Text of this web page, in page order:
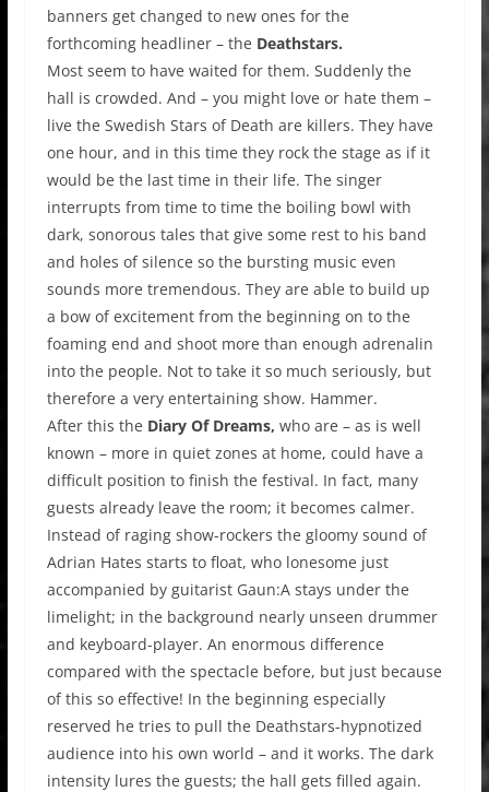
banners get changed to new ones for the
forthcoming headliner – the Deathstars.
Most seem to have waited for them. Suddenly the
hall is crowded. And – you might love or hate them –
live the Swedish Stars of Death are killers. They have
one hour, and in this time they rock the stage as if it
would be the last time in their life. The singer
interrupts from time to time the boiling bowl with
dark, sonorous tales that give some rest to his band
and holes of silence so the bursting music even
sounds more tremendous. They are able to build up
a bow of excitement from the beginning on to the
foaming end and shoot more than enough adrenalin
into the people. Not to take it so much seriously, but
therefore a very entertaining show. Hammer.
After this the Diary Of Dreams, who are – as is well
known – more in quiet zones at home, could have a
difficult position to finish the festival. In fact, many
guests already leave the room; it becomes calmer.
Instead of raging show-rockers the gloomy sound of
Adrian Hates starts to float, who lonesome just
accompanied by guitarist Gaun:A stays under the
limelight; in the background nearly unseen drummer
and keyboard-player. An enormous difference
compared with the spectacle before, but just because
of this so effective! In the beginning especially
reserved he tries to pull the Deathstars-hypnotized
audience into his own world – and it works. The dark
intensity lures the guests; the hall gets filled again.